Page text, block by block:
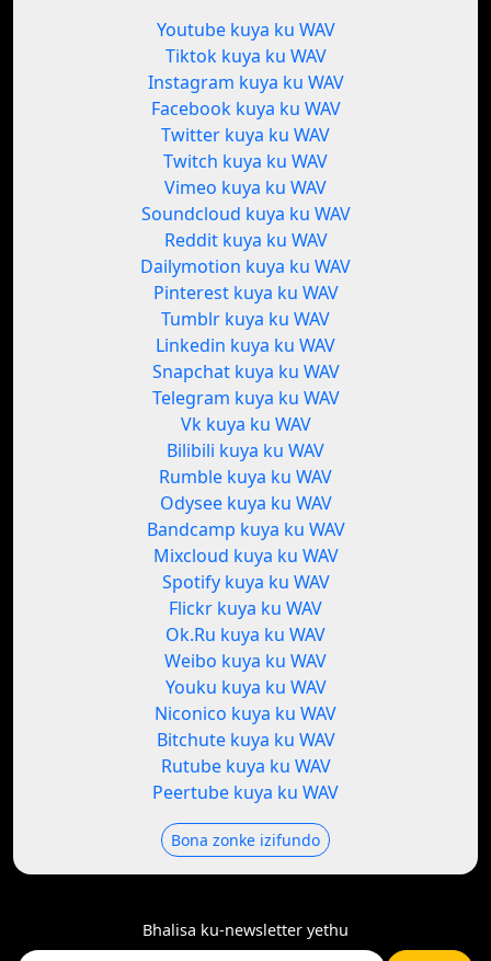
Youtube kuya ku WAV
Tiktok kuya ku WAV
Instagram kuya ku WAV
Facebook kuya ku WAV
Twitter kuya ku WAV
Twitch kuya ku WAV
Vimeo kuya ku WAV
Soundcloud kuya ku WAV
Reddit kuya ku WAV
Dailymotion kuya ku WAV
Pinterest kuya ku WAV
Tumblr kuya ku WAV
Linkedin kuya ku WAV
Snapchat kuya ku WAV
Telegram kuya ku WAV
Vk kuya ku WAV
Bilibili kuya ku WAV
Rumble kuya ku WAV
Odysee kuya ku WAV
Bandcamp kuya ku WAV
Mixcloud kuya ku WAV
Spotify kuya ku WAV
Flickr kuya ku WAV
Ok.Ru kuya ku WAV
Weibo kuya ku WAV
Youku kuya ku WAV
Niconico kuya ku WAV
Bitchute kuya ku WAV
Rutube kuya ku WAV
Peertube kuya ku WAV
Bona zonke izifundo
Bhalisa ku-newsletter yethu